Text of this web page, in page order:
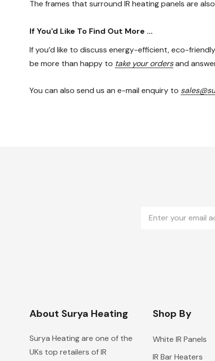
The frames that surround IR heating panels are
If You'd Like To Find Out More ...
If you’d like to discuss energy-efficient, eco-
be more than happy to take your ordersand
You can also send us an e-mail enquiry to
Address
About Surya Heating
Surya Heating are one of the
UKs top retailers of IR
Shop By
White IR Panels
IR Bar Heaters